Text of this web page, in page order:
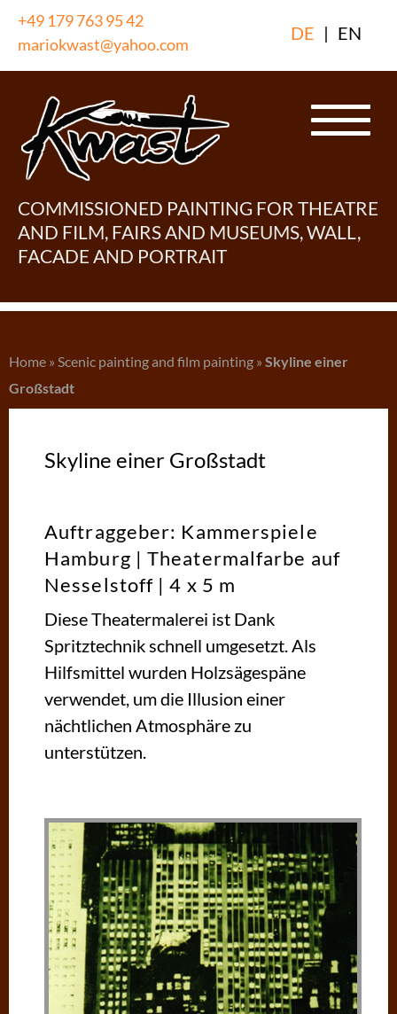
Skip
content
+49 179 763 95 42
mariokwast@yahoo.com
DE | EN
COMMISSIONED PAINTING FOR THEATRE
AND FILM, FAIRS AND MUSEUMS, WALL,
FACADE AND PORTRAIT
Home » Scenic painting and film painting » Skyline einer
Großstadt
Skyline einer Großstadt
Auftraggeber: Kammerspiele
Hamburg | Theatermalfarbe auf
Nesselstoff | 4 x 5 m
Diese Theatermalerei ist Dank
Spritztechnik schnell umgesetzt. Als
Hilfsmittel wurden Holzsägespäne
verwendet, um die Illusion einer
nächtlichen Atmosphäre zu
unterstützen.